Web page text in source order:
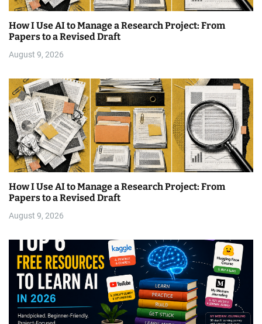
How I Use AI to Manage a Research Project: From
Papers to a Revised Draft
August 9, 2026
How I Use AI to Manage a Research Project: From
Papers to a Revised Draft
August 9, 2026